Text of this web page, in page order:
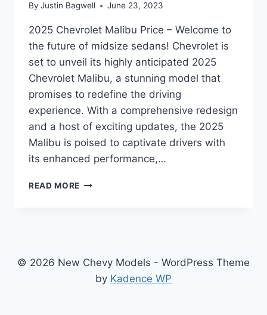
By Justin Bagwell June 23, 2023
2025 Chevrolet Malibu Price – Welcome to
the future of midsize sedans! Chevrolet is
set to unveil its highly anticipated 2025
Chevrolet Malibu, a stunning model that
promises to redefine the driving
experience. With a comprehensive redesign
and a host of exciting updates, the 2025
Malibu is poised to captivate drivers with
its enhanced performance,…
READ MORE 2025
UPGRADES
ACROSS
THE
© 2026 New Chevy Models - WordPress Theme
by Kadence WP